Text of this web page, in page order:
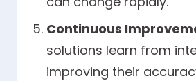
Continuous
solutions learn from
improving their